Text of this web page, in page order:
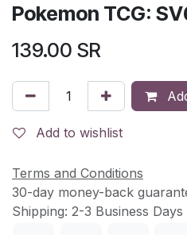
Pokemon TCG:
139.00 SR
Add to wishlist
Terms and Conditions
30-day money-back
Shipping: 2-3 Business Days